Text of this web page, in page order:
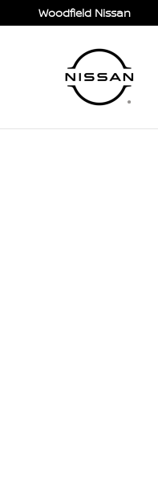
Skip to main content
Woodfield Nissan